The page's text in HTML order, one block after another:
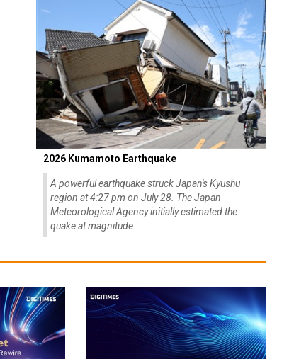
2026 Kumamoto Earthquake
A powerful earthquake struck Japan's Kyushu
region at 4:27 pm on July 28. The Japan
Meteorological Agency initially estimated the
quake at magnitude...